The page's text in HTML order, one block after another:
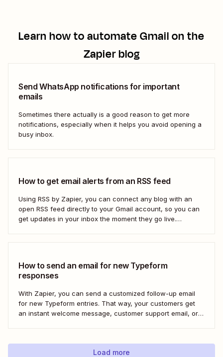
Learn how to automateGmailon the
Zapier blog
Send WhatsApp notifications for important
emails
Sometimes there actually is a good reason to get more
notifications, especially when it helps you avoid opening a
busy inbox.
How to get email alerts from an RSS feed
Using RSS by Zapier, you can connect any blog with an
open RSS feed directly to your Gmail account, so you can
get updates in your inbox the moment they go live.
How to send an email for new Typeform
responses
With Zapier, you can send a customized follow-up email
for new Typeform entries. That way, your customers get
an instant welcome message, customer support email, or
Load more